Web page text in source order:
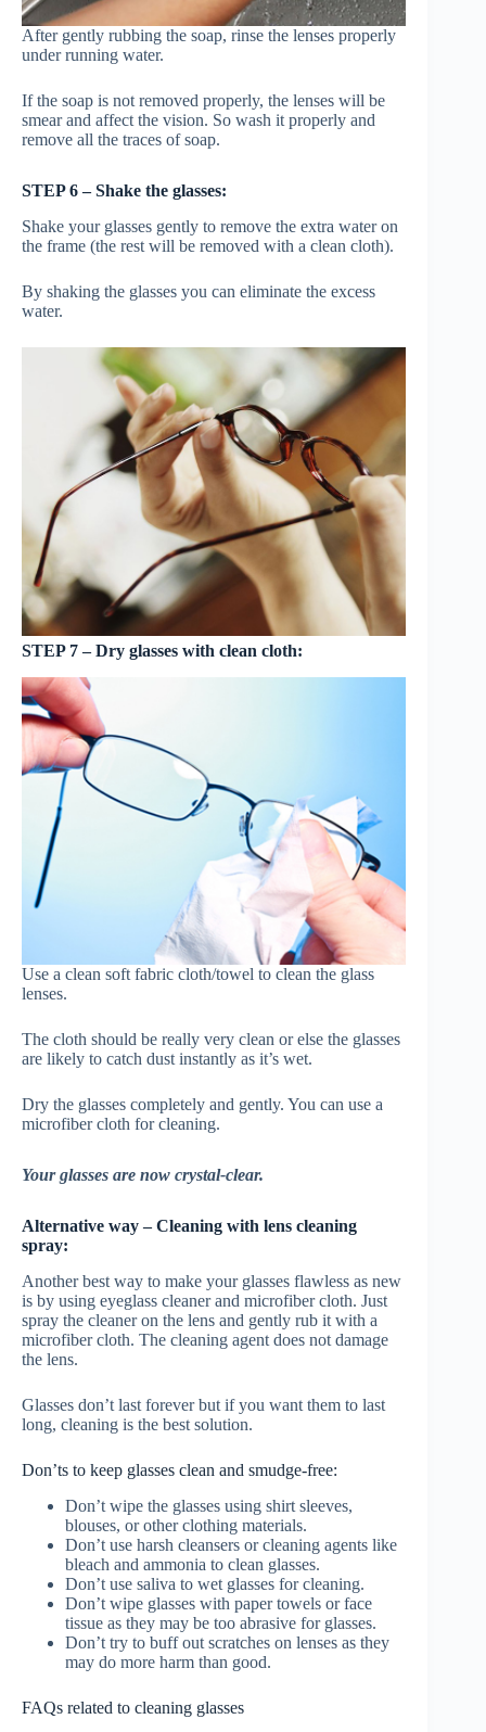
After gently rubbing the soap, rinse the lenses properly
under running water.
If the soap is not removed properly, the lenses will be
smear and affect the vision. So wash it properly and
remove all the traces of soap.
STEP 6 – Shake the glasses:
Shake your glasses gently to remove the extra water on
the frame (the rest will be removed with a clean cloth).
By shaking the glasses you can eliminate the excess
water.
STEP 7 – Dry glasses with clean cloth:
Use a clean soft fabric cloth/towel to clean the glass
lenses.
The cloth should be really very clean or else the glasses
are likely to catch dust instantly as it’s wet.
Dry the glasses completely and gently. You can use a
microfiber cloth for cleaning.
Your glasses are now crystal-clear.
Alternative way – Cleaning with lens cleaning
spray:
Another best way to make your glasses flawless as new
is by using eyeglass cleaner and microfiber cloth. Just
spray the cleaner on the lens and gently rub it with a
microfiber cloth. The cleaning agent does not damage
the lens.
Glasses don’t last forever but if you want them to last
long, cleaning is the best solution.
Don’ts to keep glasses clean and smudge-free:
Don’t wipe the glasses using shirt sleeves,
blouses, or other clothing materials.
Don’t use harsh cleansers or cleaning agents like
bleach and ammonia to clean glasses.
Don’t use saliva to wet glasses for cleaning.
Don’t wipe glasses with paper towels or face
tissue as they may be too abrasive for glasses.
Don’t try to buff out scratches on lenses as they
may do more harm than good.
FAQs related to cleaning glasses